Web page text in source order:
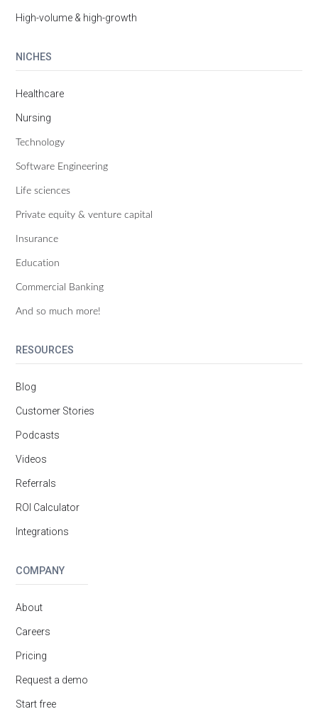
High-volume & high-growth
NICHES
Healthcare
Nursing
Technology
Software Engineering
Life sciences
Private equity & venture capital
Insurance
Education
Commercial Banking
And so much more!
RESOURCES
Blog
Customer Stories
Podcasts
Videos
Referrals
ROI Calculator
Integrations
COMPANY
About
Careers
Pricing
Request a demo
Start free